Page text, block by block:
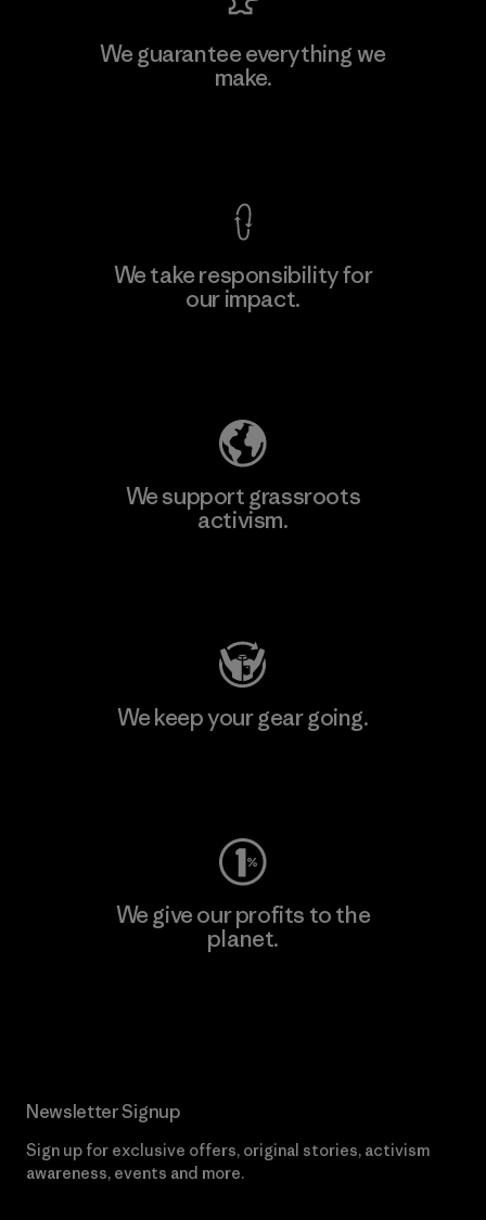
We guarantee everything we
make.
We take responsibility for
our impact.
We support grassroots
activism.
We keep your gear going.
We give our profits to the
planet.
Newsletter Signup
Sign up for exclusive offers, original stories, activism
awareness, events and more.